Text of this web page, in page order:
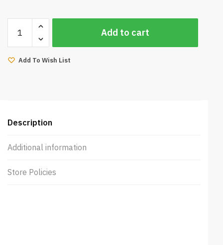
Dining
Chair
(Dark
Add to cart
Add To Wish List
Description
Additional information
Store Policies